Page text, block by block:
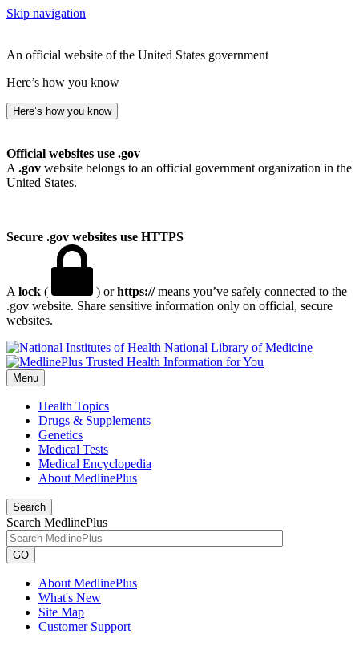
Skip navigation
An official website of the United States government
Here’s how you know
Here’s how you know
Official websites use .gov
A .gov website belongs to an official government organization in the
United States.
Secure .gov websites use HTTPS
A lock ( ) orhttps://means you’ve safely connected to the
.gov website. Share sensitive information only on official, secure
websites.
National Library of Medicine
Menu
Health Topics
Drugs & Supplements
Genetics
Medical Tests
Medical Encyclopedia
About MedlinePlus
Search
Search MedlinePlus
GO
About MedlinePlus
What's New
Site Map
Customer Support